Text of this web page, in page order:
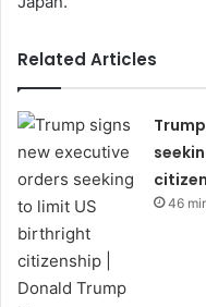
Related Articles
46